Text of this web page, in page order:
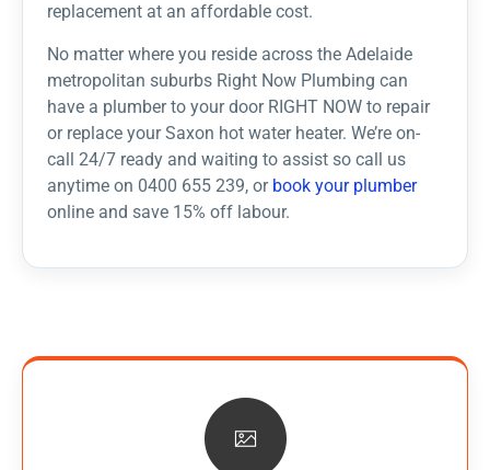
replacement at an affordable cost.
No matter where you reside across the Adelaide
metropolitan suburbs Right Now Plumbing can
have a plumber to your door RIGHT NOW to repair
or replace your Saxon hot water heater. We’re on-
call 24/7 ready and waiting to assist so call us
anytime on 0400 655 239, or book your plumber
online and save 15% off labour.